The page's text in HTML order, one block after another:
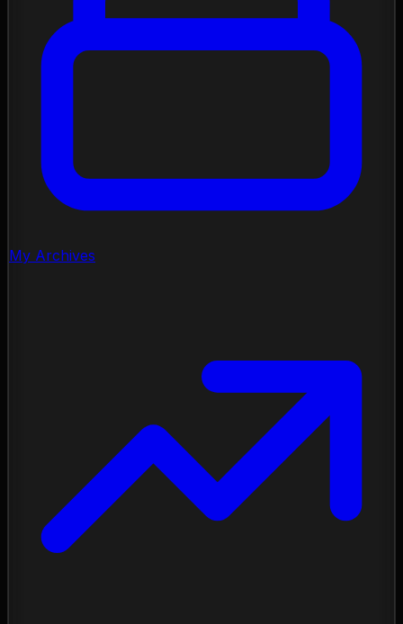
My Archives